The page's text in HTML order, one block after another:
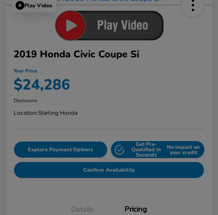
Play Video
2019 Honda Civic Coupe Si
Your Price
$24,286
Disclosure
Location:Starling Honda
Explore Payment Options
Get Pre-
Qualified in
Seconds
No impact on
your credit
Confirm Availability
Details Pricing